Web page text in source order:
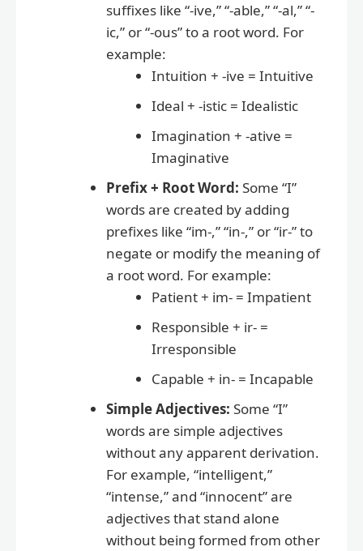
suffixes like “-ive,” “-able,” “-al,” “-
ic,” or “-ous” to a root word. For
example:
Intuition + -ive = Intuitive
Ideal + -istic = Idealistic
Imagination + -ative =
Imaginative
Prefix + Root Word: Some “I”
words are created by adding
prefixes like “im-,” “in-,” or “ir-” to
negate or modify the meaning of
a root word. For example:
Patient + im- = Impatient
Responsible + ir- =
Irresponsible
Capable + in- = Incapable
Simple Adjectives: Some “I”
words are simple adjectives
without any apparent derivation.
For example, “intelligent,”
“intense,” and “innocent” are
adjectives that stand alone
without being formed from other